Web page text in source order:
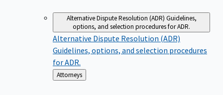
Alternative Dispute Resolution (ADR) Guidelines,
options, and selection procedures for ADR.
Alternative Dispute Resolution (ADR)
Guidelines, options, and selection procedures
for ADR.
Back
to
Attorneys